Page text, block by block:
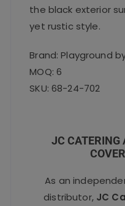
the black exterior
yet rustic style.
Brand: Playground
MOQ: 6
SKU: 68-24-702
JC CATERING
As an
distributor, JC